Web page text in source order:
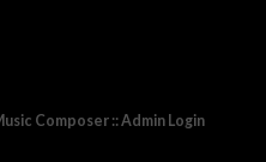
Composer ::Admin Login